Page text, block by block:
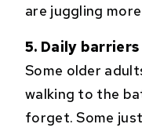
are juggling
5. Daily
Some older
walking to the
forget. Some